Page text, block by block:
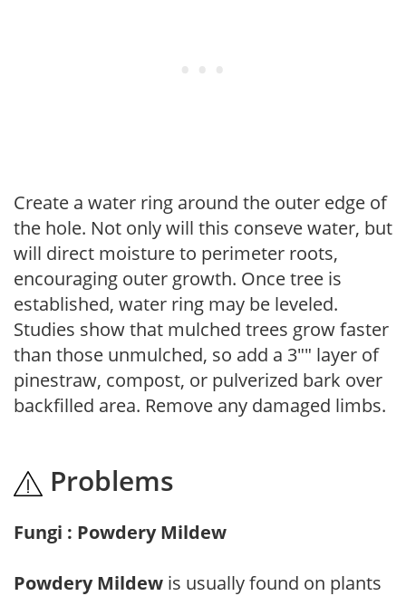
Create a water ring around the outer edge of
the hole. Not only will this conseve water, but
will direct moisture to perimeter roots,
encouraging outer growth. Once tree is
established, water ring may be leveled.
Studies show that mulched trees grow faster
than those unmulched, so add a 3"" layer of
pinestraw, compost, or pulverized bark over
backfilled area. Remove any damaged limbs.
Problems
Fungi : Powdery Mildew
Powdery Mildew is usually found on plants